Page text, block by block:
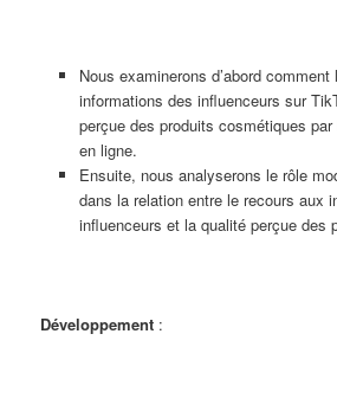
Nous examinerons d’abord
informations des influenceurs sur
perçue des produits cosmétiques
en ligne.
Ensuite, nous analyserons le rôle
dans la relation entre le recours aux
influenceurs et la qualité perçue des
Développement :